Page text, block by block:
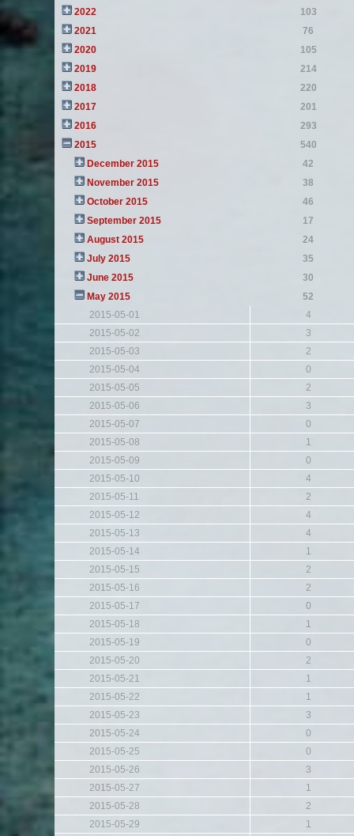
2022
103
2021
76
2020
105
2019
214
2018
220
2017
201
2016
293
2015
540
December 2015
42
November 2015
38
October 2015
46
September 2015
17
August 2015
24
July 2015
35
June 2015
30
May 2015
52
2015-05-01
4
2015-05-02
3
2015-05-03
2
2015-05-04
0
2015-05-05
2
2015-05-06
3
2015-05-07
0
2015-05-08
1
2015-05-09
0
2015-05-10
4
2015-05-11
2
2015-05-12
4
2015-05-13
4
2015-05-14
1
2015-05-15
2
2015-05-16
2
2015-05-17
0
2015-05-18
1
2015-05-19
0
2015-05-20
2
2015-05-21
1
2015-05-22
1
2015-05-23
3
2015-05-24
0
2015-05-25
0
2015-05-26
3
2015-05-27
1
2015-05-28
2
2015-05-29
1